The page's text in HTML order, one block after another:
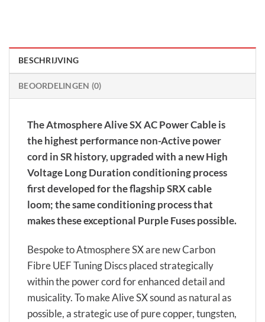
BESCHRIJVING
BEOORDELINGEN (0)
The Atmosphere Alive SX AC Power Cable is
the highest performance non-Active power
cord in SR history, upgraded with a new High
Voltage Long Duration conditioning process
first developed for the flagship SRX cable
loom; the same conditioning process that
makes these exceptional Purple Fuses possible.
Bespoke to Atmosphere SX are new Carbon
Fibre UEF Tuning Discs placed strategically
within the power cord for enhanced detail and
musicality. To make Alive SX sound as natural as
possible, a strategic use of pure copper, tungsten,